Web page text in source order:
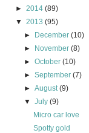
► 2014 (89)
▼ 2013 (95)
►
December(10)
►
November(8)
►October(10)
►September(7)
►August(9)
▼July(9)
Micro car love
Spotty gold